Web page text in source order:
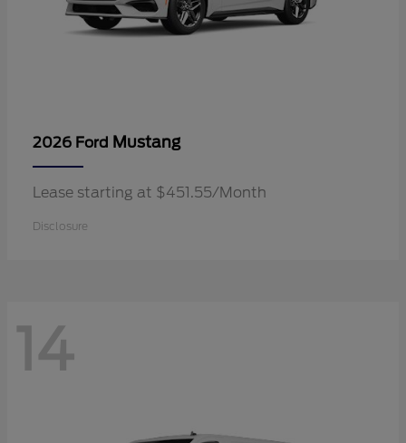
2026 Ford Mustang
Lease starting at $451.55/Month
Disclosure
14